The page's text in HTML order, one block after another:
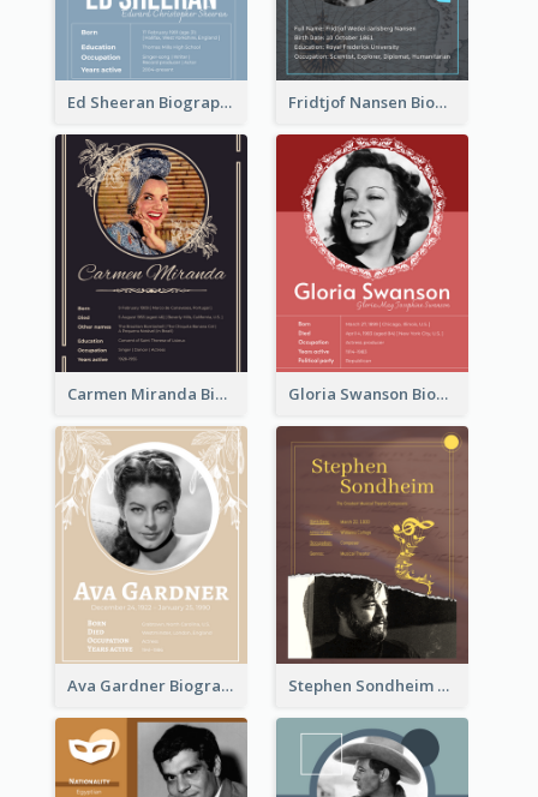
Ed Sheeran Biography Fridtjof Nansen Biography
Carmen Miranda Biography Gloria Swanson Biography
Ava Gardner Biography Stephen Sondheim Biography